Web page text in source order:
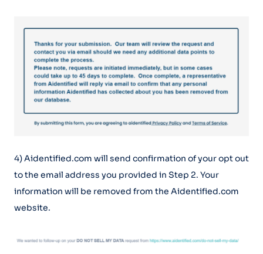
4) Aidentified.com will send confirmation of your opt out
to the email address you provided in Step 2. Your
information will be removed from the Aidentified.com
website.